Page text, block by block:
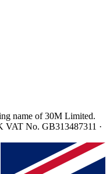
name of 30M Limited.
VAT No. GB313487311 ·